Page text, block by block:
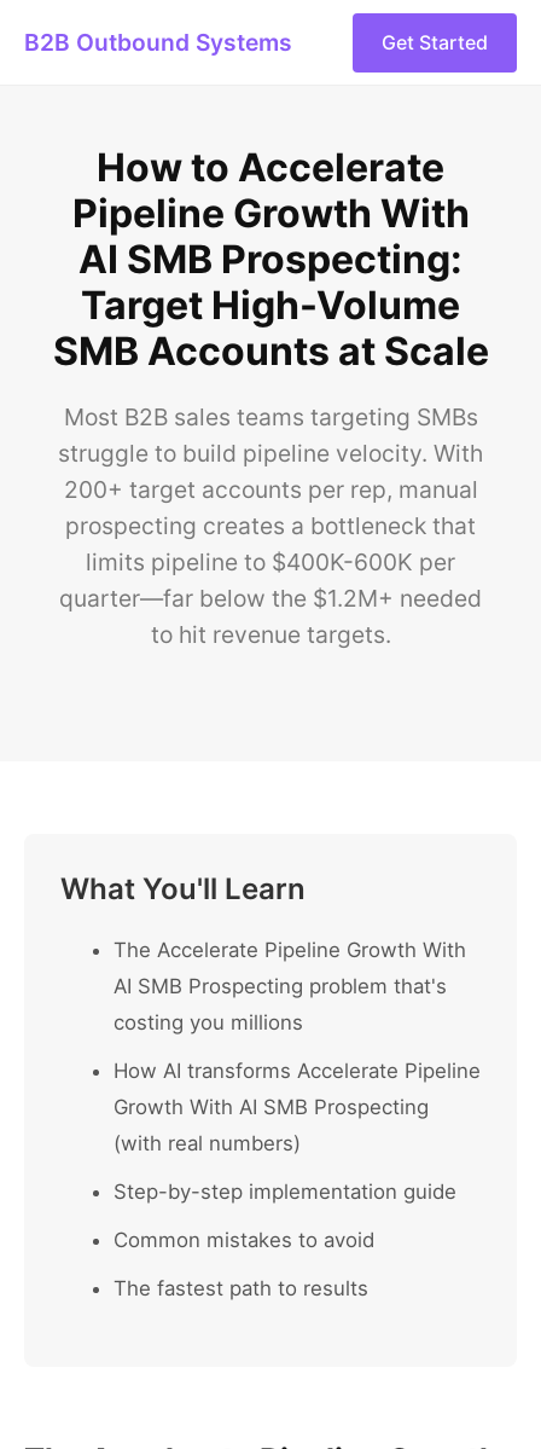
B2B Outbound Systems Get Started
How to Accelerate
Pipeline Growth With
AI SMB Prospecting:
Target High-Volume
SMB Accounts at Scale
Most B2B sales teams targeting SMBs
struggle to build pipeline velocity. With
200+ target accounts per rep, manual
prospecting creates a bottleneck that
limits pipeline to $400K-600K per
quarter—far below the $1.2M+ needed
to hit revenue targets.
What You'll Learn
The Accelerate Pipeline Growth With
AI SMB Prospecting problem that's
costing you millions
How AI transforms Accelerate Pipeline
Growth With AI SMB Prospecting
(with real numbers)
Step-by-step implementation guide
Common mistakes to avoid
The fastest path to results